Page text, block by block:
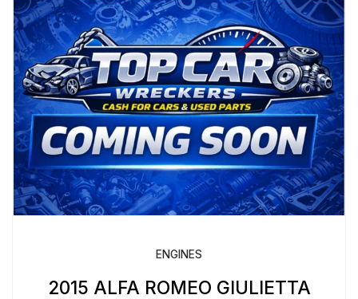
ENGINES
2015 ALFA ROMEO GIULIETTA